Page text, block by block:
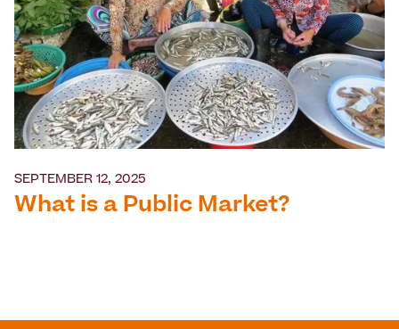
SEPTEMBER 12, 2025
What is a Public Market?